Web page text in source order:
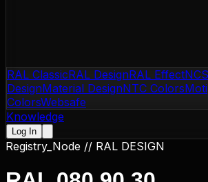
RAL ClassicRAL DesignRAL Effect
DesignMaterial DesignNTC Colors
ColorsWebsafe
Knowledge
Log In
Registry_Node // RAL DESIGN